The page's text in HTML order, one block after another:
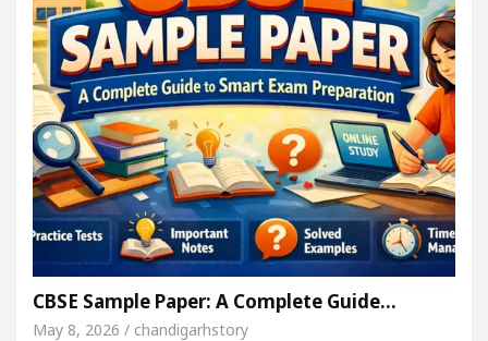
CBSE Sample Paper: A Complete Guide…
May 8, 2026 / chandigarhstory